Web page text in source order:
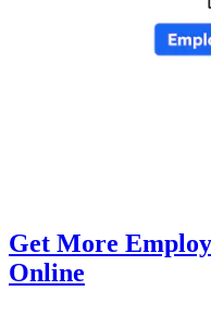
Get More
Online